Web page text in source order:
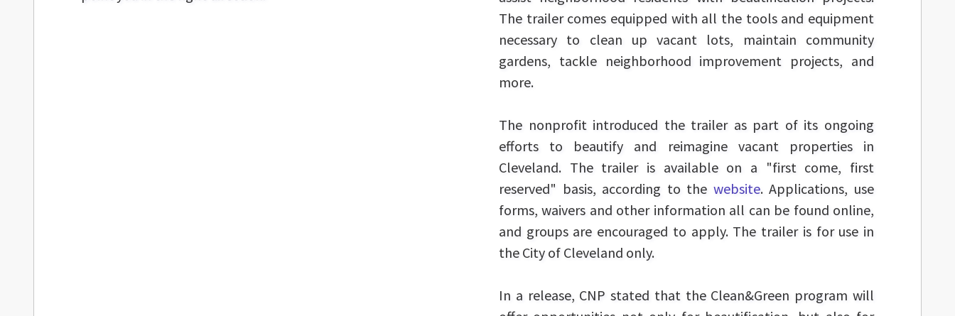
The trailer comes equipped with all the tools and equipment
necessary to clean up vacant lots, maintain community
gardens, tackle neighborhood improvement projects, and
more.
The nonprofit introduced the trailer as part of its ongoing
efforts to beautify and reimagine vacant properties in
Cleveland. The trailer is available on a "first come, first
reserved" basis, according to the website. Applications, use
forms, waivers and other information all can be found online,
and groups are encouraged to apply. The trailer is for use in
the City of Cleveland only.
In a release, CNP stated that the Clean&Green program will